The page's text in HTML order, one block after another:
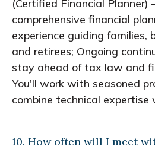
(Certified Financial Planner)
comprehensive financial
experience guiding families,
and retirees; Ongoing
stay ahead of tax law and
You'll work with seasoned
combine technical expertise
10. How often will I meet